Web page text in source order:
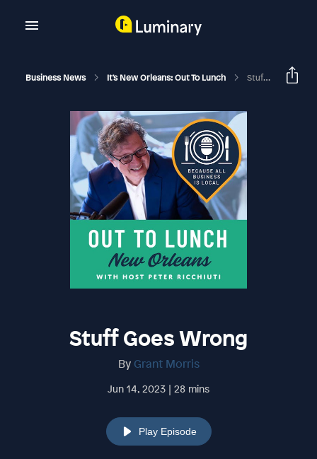
Business News It's New Orleans: Out To Lunch Stuff Goes Wrong
Stuff Goes Wrong
By Grant Morris
Jun 14, 2023 | 28 mins
Play Episode